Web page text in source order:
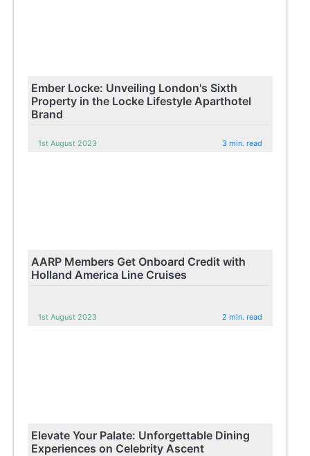
Ember Locke: Unveiling London's Sixth
Property in the Locke Lifestyle Aparthotel
Brand
1st August 2023 3 min. read
AARP Members Get Onboard Credit with
Holland America Line Cruises
1st August 2023 2 min. read
Elevate Your Palate: Unforgettable Dining
Experiences on Celebrity Ascent